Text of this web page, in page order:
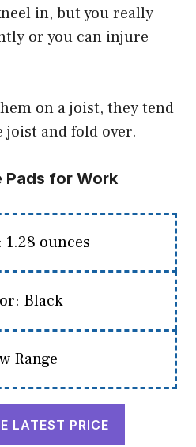
in, but you really
or you can injure
on a joist, they tend
and fold over.
Pads for Work
1.28 ounces
Black
Range
LATEST PRICE